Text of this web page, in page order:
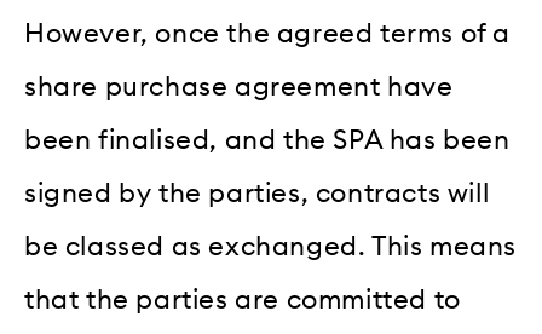
However, once the agreed terms of a
share purchase agreement have
been finalised, and the SPA has been
signed by the parties, contracts will
be classed as exchanged. This means
that the parties are committed to